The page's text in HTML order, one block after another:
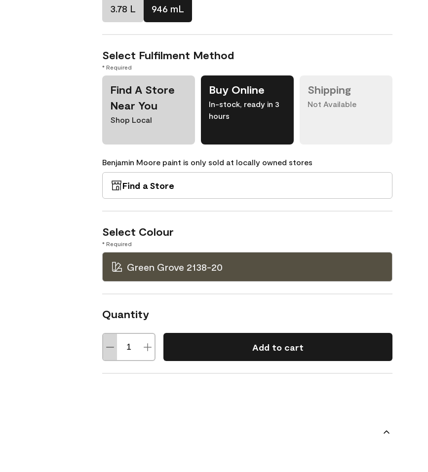
3.78 L 946 mL
Select Fulfilment Method
* Required
Find A Store
Near You
Shop Local
Buy Online
In-stock, ready in 3
hours
Shipping
Not Available
Benjamin Moore paint is only sold at locally owned stores
Find a Store
Select Colour
* Required
Green Grove 2138-20
Quantity
Add to cart